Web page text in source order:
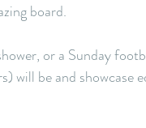
board.
or a Sunday
will be and showcase